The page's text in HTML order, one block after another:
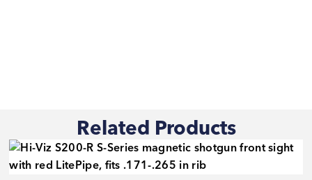
Related Products